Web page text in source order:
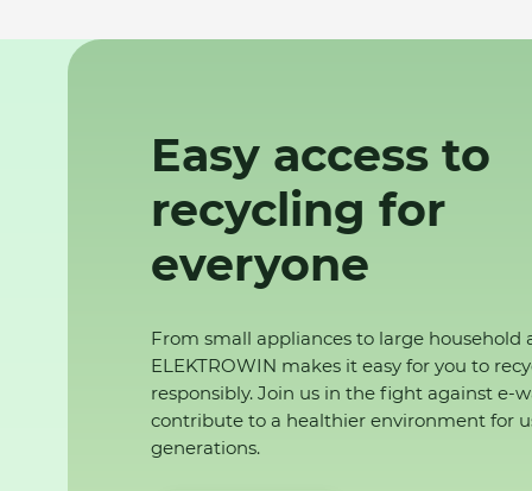
Easy access to
recycling for
everyone
From small appliances to large household
ELEKTROWIN makes it easy for you to
responsibly. Join us in the fight against e-
contribute to a healthier environment for
generations.